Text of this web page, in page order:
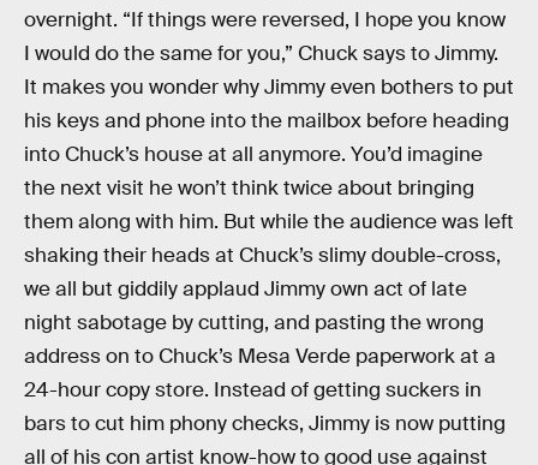
overnight. “If things were reversed, I hope you know
I would do the same for you,” Chuck says to Jimmy.
It makes you wonder why Jimmy even bothers to put
his keys and phone into the mailbox before heading
into Chuck’s house at all anymore. You’d imagine
the next visit he won’t think twice about bringing
them along with him. But while the audience was left
shaking their heads at Chuck’s slimy double-cross,
we all but giddily applaud Jimmy own act of late
night sabotage by cutting, and pasting the wrong
address on to Chuck’s Mesa Verde paperwork at a
24-hour copy store. Instead of getting suckers in
bars to cut him phony checks, Jimmy is now putting
all of his con artist know-how to good use against